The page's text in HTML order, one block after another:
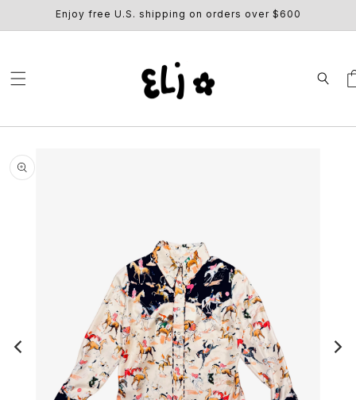
SKIP TO
CONTENT
Enjoy free U.S. shipping on orders over $600
SKIP TO
PRODUCT
INFORMATION